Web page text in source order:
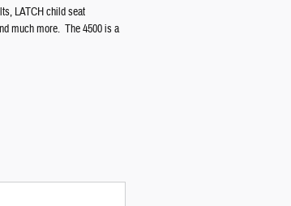
LATCH child seat
much more. The 4500 is a